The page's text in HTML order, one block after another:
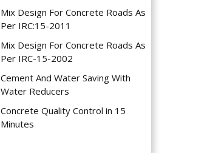
Mix Design For Concrete Roads As
Per IRC:15-2011
Mix Design For Concrete Roads As
Per IRC-15-2002
Cement And Water Saving With
Water Reducers
Concrete Quality Control in 15
Minutes